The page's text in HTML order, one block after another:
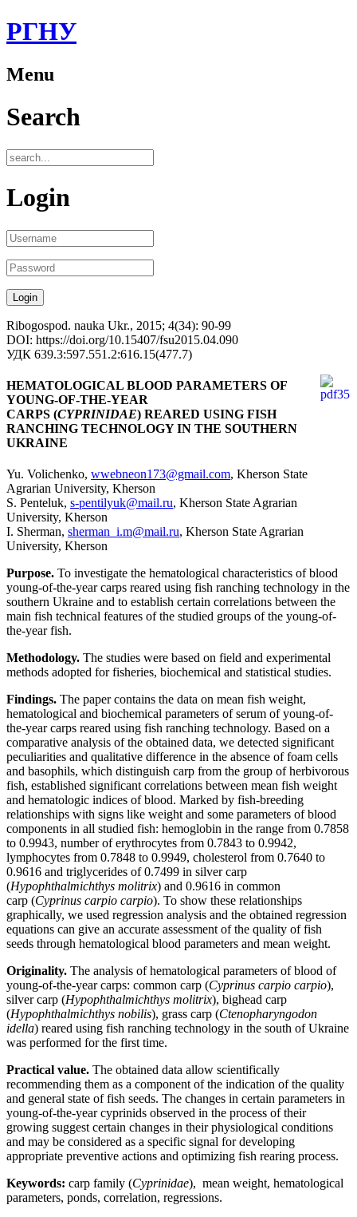
РГНУ
Menu
Search
Login
Ribogospod. nauka Ukr., 2015; 4(34): 90-99
DOI: https://doi.org/10.15407/fsu2015.04.090
УДК 639.3:597.551.2:616.15(477.7)
HEMATOLOGICAL BLOOD PARAMETERS OF
YOUNG-OF-THE-YEAR
CARPS (CYPRINIDAE) REARED USING FISH
RANCHING TECHNOLOGY IN THE SOUTHERN
UKRAINE
Yu. Volichenko, wwebneon173@gmail.com, Kherson State
Agrarian University, Kherson
S. Penteluk, s-pentilyuk@mail.ru, Kherson State Agrarian
University, Kherson
I. Sherman, sherman_i.m@mail.ru, Kherson State Agrarian
University, Kherson
Purpose. To investigate the hematological characteristics of blood
young-of-the-year carps reared using fish ranching technology in the
southern Ukraine and to establish certain correlations between the
main fish technical features of the studied groups of the young-of-
the-year fish.
Methodology. The studies were based on field and experimental
methods adopted for fisheries, biochemical and statistical studies.
Findings. The paper contains the data on mean fish weight,
hematological and biochemical parameters of serum of young-of-
the-year carps reared using fish ranching technology. Based on a
comparative analysis of the obtained data, we detected significant
peculiarities and qualitative difference in the absence of foam cells
and basophils, which distinguish carp from the group of herbivorous
fish, established significant correlations between mean fish weight
and hematologic indices of blood. Marked by fish-breeding
relationships with signs like weight and some parameters of blood
components in all studied fish: hemoglobin in the range from 0.7858
to 0.9943, number of erythrocytes from 0.7843 to 0.9942,
lymphocytes from 0.7848 to 0.9949, сholеsterol from 0.7640 to
0.9616 and triglycerides of 0.7499 in silver carp
(Hypophthalmichthys molitrix) and 0.9616 in common
carp (Cyprinus carpio carpio). To show these relationships
graphically, we used regression analysis and the obtained regression
equations can give an accurate assessment of the quality of fish
seeds through hematological blood parameters and mean weight.
Originality. The analysis of hematological parameters of blood of
young-of-the-year carps: common carp (Cyprinus carpio carpio),
silver carp (Hypophthalmichthys molitrix), bighead carp
(Hypophthalmichthys nobilis), grass carp (Ctenopharyngodon
idella) reared using fish ranching technology in the south of Ukraine
was performed for the first time.
Practical value. The obtained data allow scientifically
recommending them as a component of the indication of the quality
and general state of fish seeds. The changes in certain parameters in
young-of-the-year cyprinids observed in the process of their
growing suggest certain changes in their physiological conditions
and may be considered as a specific signal for developing
appropriate preventive actions and optimizing fish rearing process.
Keywords: carp family (Cyprinidae), mean weight, hematological
parameters, ponds, correlation, regressions.